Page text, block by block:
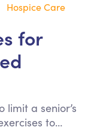
Hospice Care
for
limit a senior’s
to